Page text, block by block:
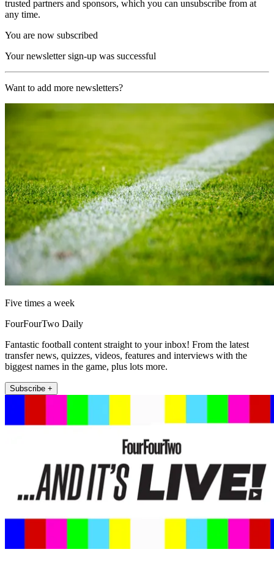
trusted partners and sponsors, which you can unsubscribe from at
any time.
You are now subscribed
Your newsletter sign-up was successful
Want to add more newsletters?
Five times a week
FourFourTwo Daily
Fantastic football content straight to your inbox! From the latest
transfer news, quizzes, videos, features and interviews with the
biggest names in the game, plus lots more.
Subscribe +